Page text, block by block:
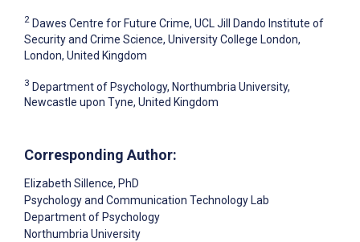
2 Dawes Centre for Future Crime, UCL Jill Dando Institute of
Security and Crime Science, University College London,
London, United Kingdom
3 Department of Psychology, Northumbria University,
Newcastle upon Tyne, United Kingdom
Corresponding Author:
Elizabeth Sillence, PhD
Psychology and Communication Technology Lab
Department of Psychology
Northumbria University